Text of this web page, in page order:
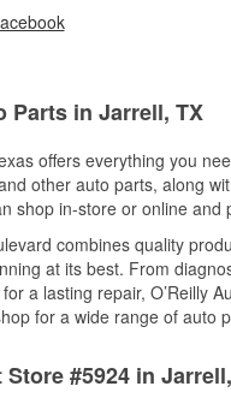
Parts in Jarrell, TX
offers everything you
other auto parts, along
shop in-store or online
combines quality
at its best. From
a lasting repair, O’Reilly
for a wide range of auto
#5924 in